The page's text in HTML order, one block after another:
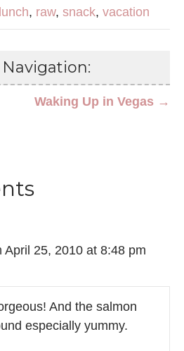
lunch, raw, snack, vacation
Waking Up in Vegas →
April 25, 2010 at 8:48 pm
And the salmon
especially yummy.